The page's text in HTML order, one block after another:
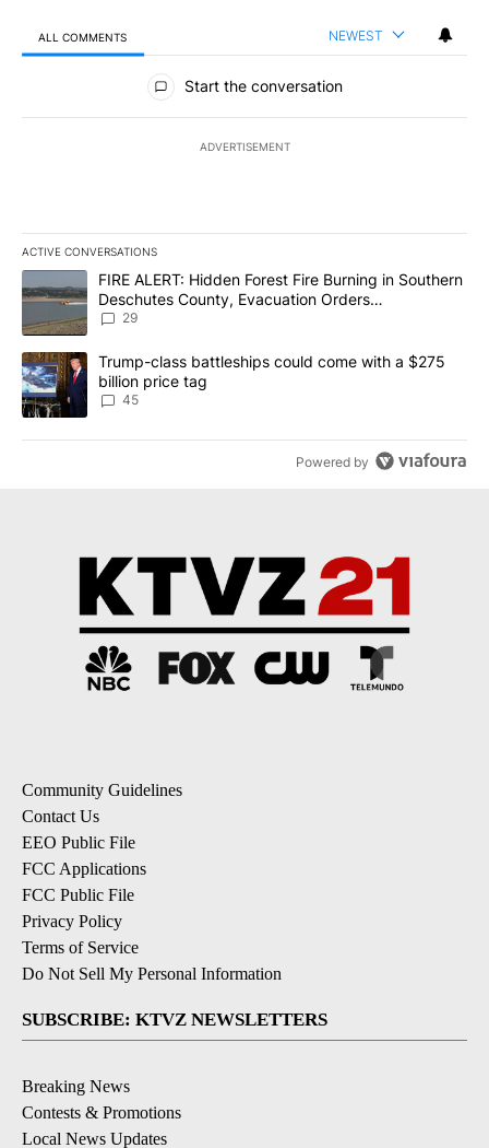
ALL COMMENTS NEWEST
All Comments
Start the conversation
ADVERTISEMENT
ACTIVE CONVERSATIONS
The following is a list of the most commented articles in the last
A trending article titled "FIRE ALERT: Hidden Forest Fire
FIRE ALERT: Hidden Forest Fire Burning in Southern
Deschutes County, Evacuation Orders
Implemented
29
A trending article titled "Trump-class battleships could come
Trump-class battleships could come with a $275
billion price tag
45
Powered by
Community Guidelines
Contact Us
EEO Public File
FCC Applications
FCC Public File
Privacy Policy
Terms of Service
Do Not Sell My Personal Information
SUBSCRIBE: KTVZ NEWSLETTERS
Breaking News
Contests & Promotions
Local News Updates